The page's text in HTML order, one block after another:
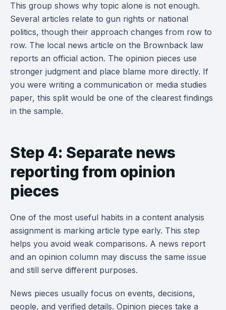
This group shows why topic alone is not enough.
Several articles relate to gun rights or national
politics, though their approach changes from row to
row. The local news article on the Brownback law
reports an official action. The opinion pieces use
stronger judgment and place blame more directly. If
you were writing a communication or media studies
paper, this split would be one of the clearest findings
in the sample.
Step 4: Separate news
reporting from opinion
pieces
One of the most useful habits in a content analysis
assignment is marking article type early. This step
helps you avoid weak comparisons. A news report
and an opinion column may discuss the same issue
and still serve different purposes.
News pieces usually focus on events, decisions,
people, and verified details. Opinion pieces take a